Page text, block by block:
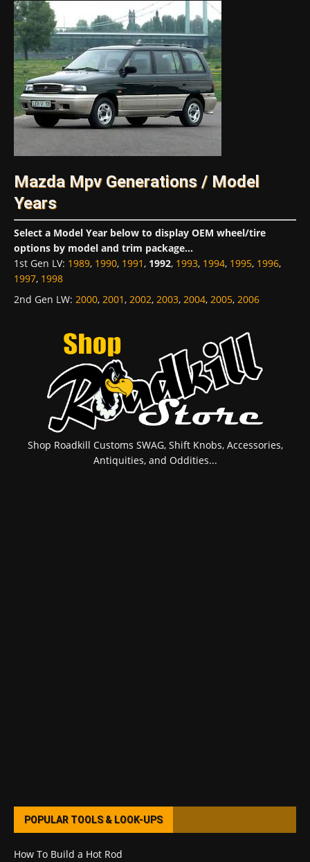
Mazda Mpv Generations / Model
Years
Select a Model Year below to display OEM wheel/tire
options by model and trim package...
1st Gen LV: 1989, 1990, 1991, 1992, 1993, 1994, 1995, 1996,
1997, 1998
2nd Gen LW: 2000, 2001, 2002, 2003, 2004, 2005, 2006
Shop Roadkill Customs SWAG, Shift Knobs, Accessories,
Antiquities, and Oddities...
POPULAR TOOLS & LOOK-UPS
How To Build a Hot Rod